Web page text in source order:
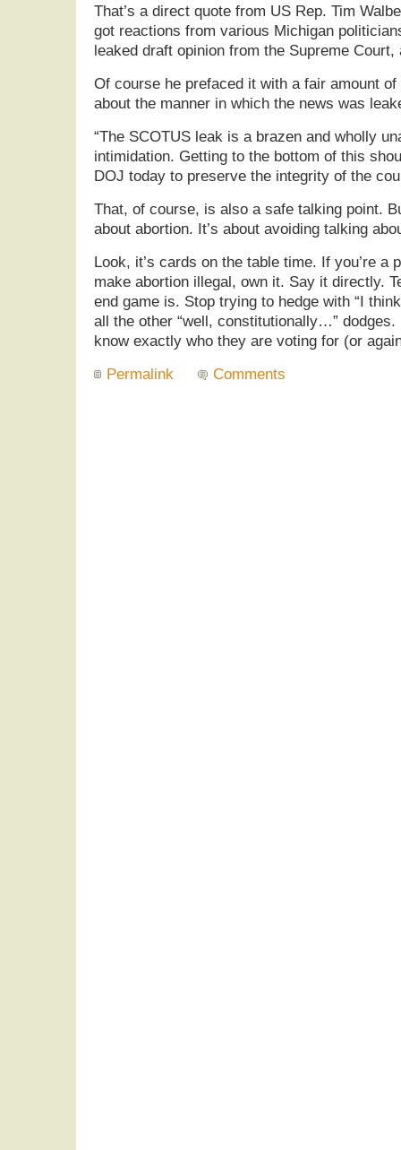
That’s a direct quote from US Rep. Tim
got reactions from various Michigan
leaked draft opinion from the Supreme
Of course he prefaced it with a fair amount
about the manner in which the news was
“The SCOTUS leak is a brazen and wholly
intimidation. Getting to the bottom of this
DOJ today to preserve the integrity of the
That, of course, is also a safe talking point.
about abortion. It’s about avoiding talking
Look, it’s cards on the table time. If you’re a
make abortion illegal, own it. Say it directly.
end game is. Stop trying to hedge with “I
all the other “well, constitutionally…”
know exactly who they are voting for (or
Permalink
Comments